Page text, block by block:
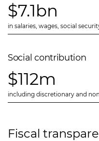
$7.1bn
in salaries, wages, social
Social contribution
$112m
including discretionary and
Fiscal